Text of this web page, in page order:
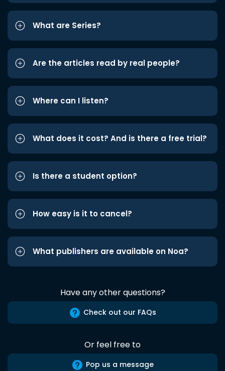
What are Series?
Are the articles read by real people?
Where can I listen?
What does it cost? And is there a free trial?
Is there a student option?
How easy is it to cancel?
What publishers are available on Noa?
Have any other questions?
Check out our FAQs
Or feel free to
Pop us a message